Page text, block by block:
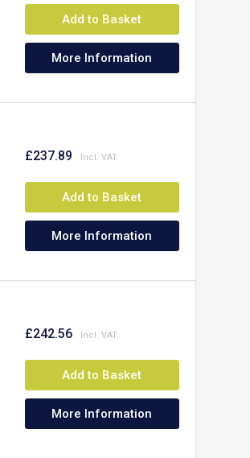
Add to Basket
More Information
£237.89
Add to Basket
More Information
£242.56
Add to Basket
More Information